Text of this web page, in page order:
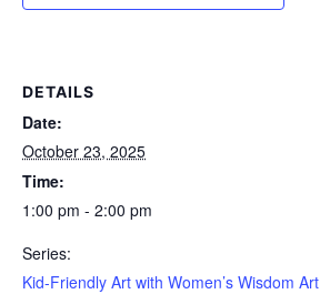
DETAILS
Date:
October 23, 2025
Time:
1:00 pm - 2:00 pm
Series:
Kid-Friendly Art with Women’s Wisdom Art